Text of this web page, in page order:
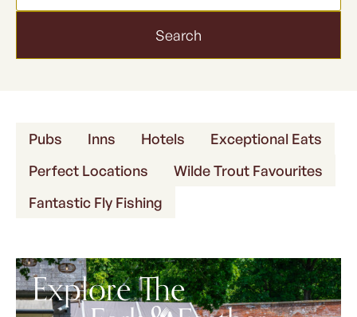
Search
Pubs Inns Hotels
Exceptional Eats
Perfect Locations
Wilde Trout Favourites
Fantastic Fly Fishing
Explore The